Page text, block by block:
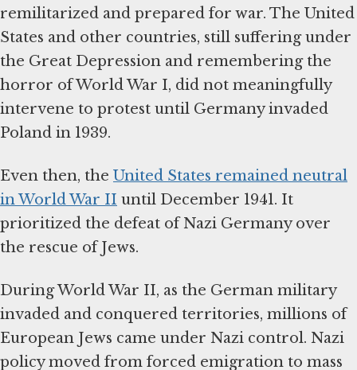
remilitarized and prepared for war. The United
States and other countries, still suffering under
the Great Depression and remembering the
horror of World War I, did not meaningfully
intervene to protest until Germany invaded
Poland in 1939.
Even then, the United States remained neutral
in World War II until December 1941. It
prioritized the defeat of Nazi Germany over
the rescue of Jews.
During World War II, as the German military
invaded and conquered territories, millions of
European Jews came under Nazi control. Nazi
policy moved from forced emigration to mass